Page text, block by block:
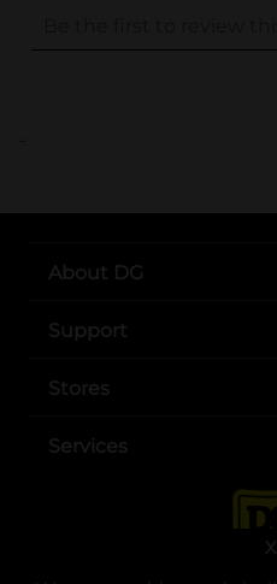
X
..
About DG
Support
Stores
Services